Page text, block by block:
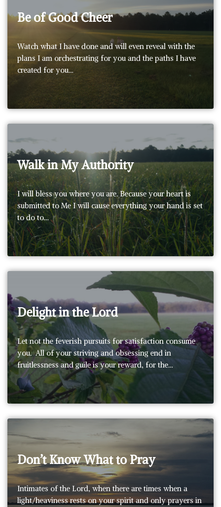
Be of Good Cheer
Watch what I have done and will even reveal with the
plans I am orchestrating for you and the paths I have
created for you…
Walk in My Authority
I will bless you where you are. Because your heart is
submitted to Me I will cause everything your hand is set
to do to…
Delight in the Lord
Let not the feverish pursuits for satisfaction consume
you. All of your striving and obsessing end in
fruitlessness and guile is your reward, for the…
Don’t Know What to Pray
Intimates of the Lord, when there are times when a
light/heaviness rests on your spirit and only prayers in